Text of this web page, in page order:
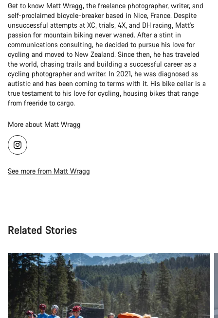
Get to know Matt Wragg, the freelance photographer, writer, and
self-proclaimed bicycle-breaker based in Nice, France. Despite
unsuccessful attempts at XC, trials, 4X, and DH racing, Matt's
passion for mountain biking never waned. After a stint in
communications consulting, he decided to pursue his love for
cycling and moved to New Zealand. Since then, he has traveled
the world, chasing trails and building a successful career as a
cycling photographer and writer. In 2021, he was diagnosed as
autistic and has been coming to terms with it. His bike cellar is a
true testament to his love for cycling, housing bikes that range
from freeride to cargo.
More about Matt Wragg
See more from Matt Wragg
Related Stories